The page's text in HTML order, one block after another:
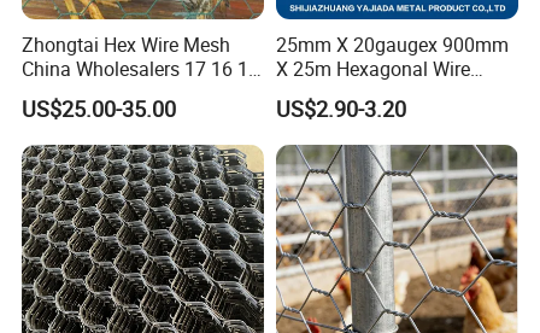
Zhongtai Hex Wire Mesh
China Wholesalers 17 16 15
14 Bwg 13mm Chicken Wire
Mesh Used for Security
Mesh Fencing
US$25.00-35.00
25mm X 20gaugex 900mm
X 25m Hexagonal Wire
Mesh Netting
US$2.90-3.20